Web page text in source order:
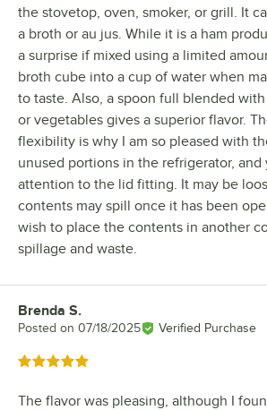
the stovetop, oven, smoker, or grill. It
a broth or au jus. While it is a ham
a surprise if mixed using a limited
broth cube into a cup of water when
to taste. Also, a spoon full blended
or vegetables gives a superior flavor.
flexibility is why I am so pleased with
unused portions in the refrigerator,
attention to the lid fitting. It may be
contents may spill once it has been
wish to place the contents in another
spillage and waste.
Review by
Brenda S.
Posted on 07/18/2025 Verified Purchase
Rated 5 out of 5 stars
The flavor was pleasing, although I